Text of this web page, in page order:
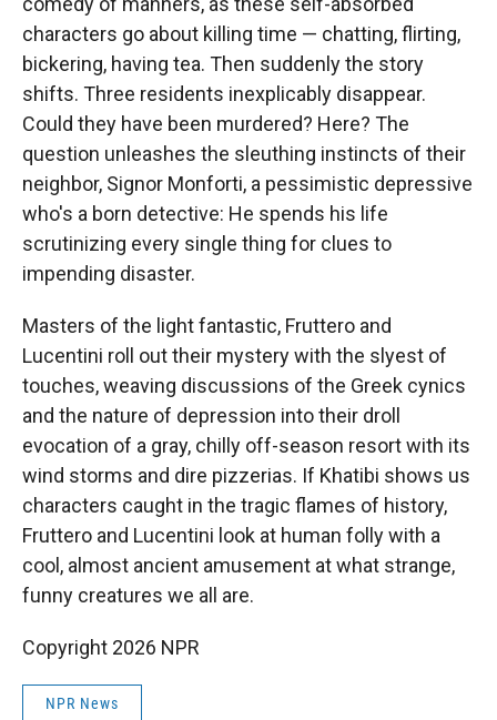
characters go about killing time — chatting, flirting,
bickering, having tea. Then suddenly the story
shifts. Three residents inexplicably disappear.
Could they have been murdered? Here? The
question unleashes the sleuthing instincts of their
neighbor, Signor Monforti, a pessimistic depressive
who's a born detective: He spends his life
scrutinizing every single thing for clues to
impending disaster.
Masters of the light fantastic, Fruttero and
Lucentini roll out their mystery with the slyest of
touches, weaving discussions of the Greek cynics
and the nature of depression into their droll
evocation of a gray, chilly off-season resort with its
wind storms and dire pizzerias. If Khatibi shows us
characters caught in the tragic flames of history,
Fruttero and Lucentini look at human folly with a
cool, almost ancient amusement at what strange,
funny creatures we all are.
Copyright 2026 NPR
NPR News